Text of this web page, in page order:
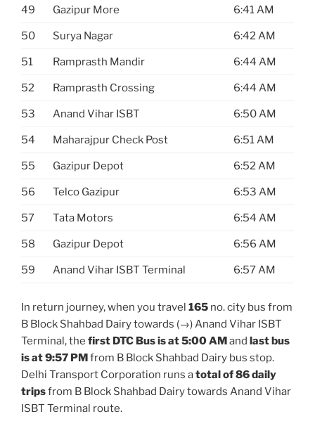
49 Gazipur More 6:41 AM
50 Surya Nagar 6:42 AM
51 Ramprasth Mandir 6:44 AM
52 Ramprasth Crossing 6:44 AM
53 Anand Vihar ISBT 6:50 AM
54 Maharajpur Check Post 6:51 AM
55 Gazipur Depot 6:52 AM
56 Telco Gazipur 6:53 AM
57 Tata Motors 6:54 AM
58 Gazipur Depot 6:56 AM
59 Anand Vihar ISBT Terminal 6:57 AM
In return journey, when you travel 165 no. city bus from
B Block Shahbad Dairy towards (→) Anand Vihar ISBT
Terminal, the first DTC Bus is at 5:00 AMand last bus
is at 9:57 PMfrom B Block Shahbad Dairy bus stop.
Delhi Transport Corporation runs atotal of 86 daily
tripsfrom B Block Shahbad Dairy towards Anand Vihar
ISBT Terminal route.